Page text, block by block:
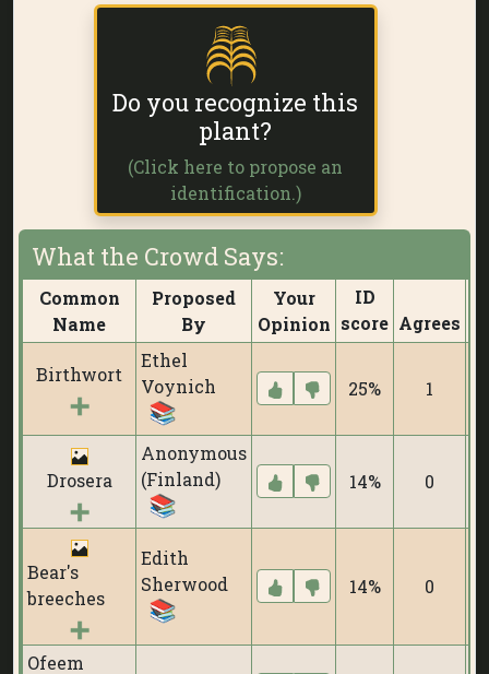
Do you recognize this
plant?
(Click here to propose an
identification.)
What the Crowd Says:
Common
Name
Proposed
By
Your
Opinion
ID
score Agrees
Birthwort
Ethel
Voynich
25% 1
Drosera
Anonymous
(Finland)
14% 0
Bear's
breeches
Edith
Sherwood
14% 0
Ofeem